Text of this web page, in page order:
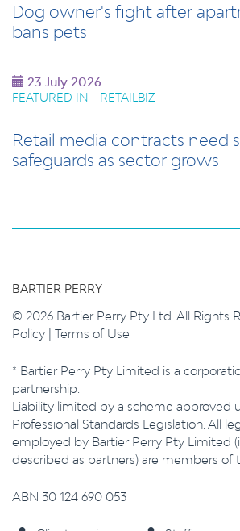
Dog owner's fight after
bans pets
23 July 2026
FEATURED IN - RETAILBIZ
Retail media contracts need
safeguards as sector grows
BARTIER PERRY
© 2026 Bartier Perry Pty Ltd. All Rights
Policy | Terms of Use
* Bartier Perry Pty Limited is a
partnership.
Liability limited by a scheme approved
Professional Standards Legislation. All
employed by Bartier Perry Pty Limited
described as partners) are members of
ABN 30 124 690 053